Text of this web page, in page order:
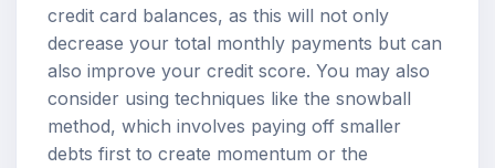
credit card balances, as this will not only
decrease your total monthly payments but can
also improve your credit score. You may also
consider using techniques like the snowball
method, which involves paying off smaller
debts first to create momentum or the